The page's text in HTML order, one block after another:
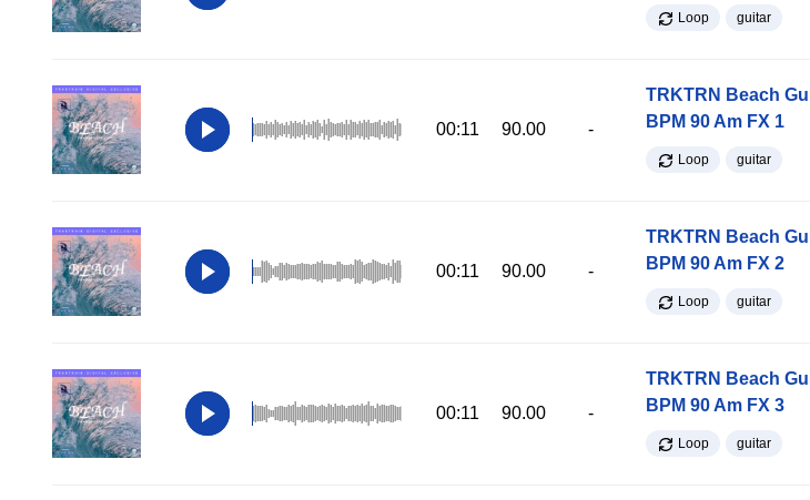
Loop guitar
00:11 90.00 -
TRKTRN Beach
BPM 90 Am FX 1
Loop guitar
00:11 90.00 -
TRKTRN Beach
BPM 90 Am FX 2
Loop guitar
00:11 90.00 -
TRKTRN Beach
BPM 90 Am FX 3
Loop guitar